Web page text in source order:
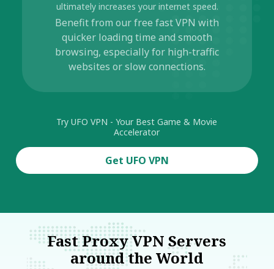
ultimately increases your internet speed.
Benefit from our free fast VPN with
quicker loading time and smooth
browsing, especially for high-traffic
websites or slow connections.
Try UFO VPN - Your Best Game & Movie
Accelerator
Get UFO VPN
Fast Proxy VPN Servers
around the World